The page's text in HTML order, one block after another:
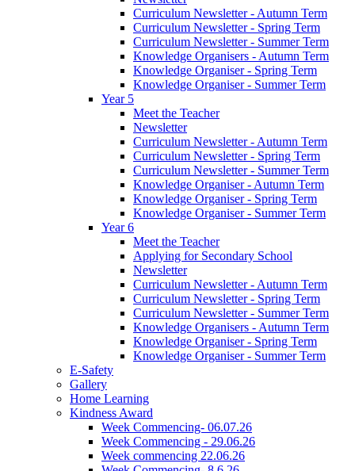
Curriculum Newsletter - Autumn Term
Curriculum Newsletter - Spring Term
Curriculum Newsletter - Summer Term
Knowledge Organisers - Autumn Term
Knowledge Organiser - Spring Term
Knowledge Organiser - Summer Term
Year 5
Meet the Teacher
Newsletter
Curriculum Newsletter - Autumn Term
Curriculum Newsletter - Spring Term
Curriculum Newsletter - Summer Term
Knowledge Organiser - Autumn Term
Knowledge Organiser - Spring Term
Knowledge Organiser - Summer Term
Year 6
Meet the Teacher
Applying for Secondary School
Newsletter
Curriculum Newsletter - Autumn Term
Curriculum Newsletter - Spring Term
Curriculum Newsletter - Summer Term
Knowledge Organisers - Autumn Term
Knowledge Organiser - Spring Term
Knowledge Organiser - Summer Term
E-Safety
Gallery
Home Learning
Kindness Award
Week Commencing- 06.07.26
Week Commencing - 29.06.26
Week commencing 22.06.26